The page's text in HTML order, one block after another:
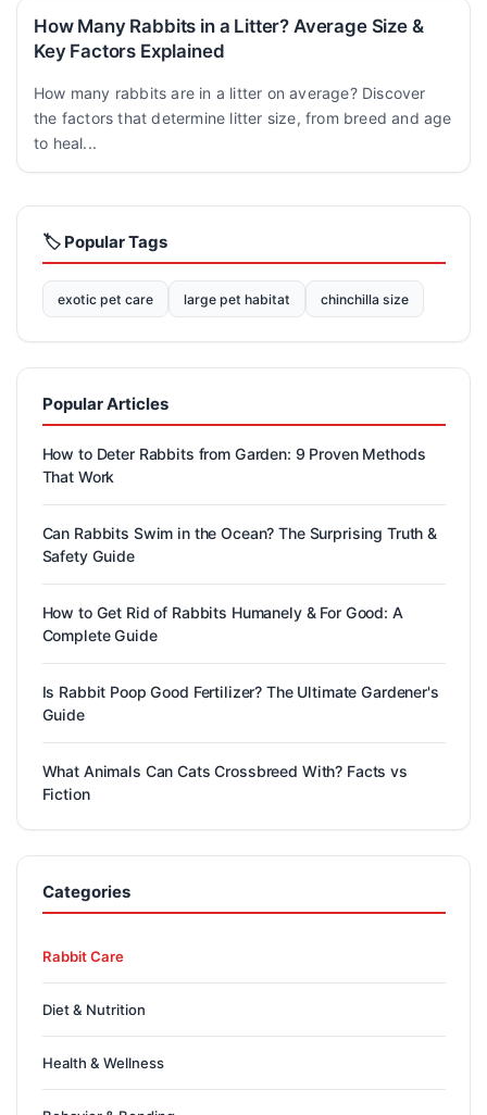
How Many Rabbits in a Litter? Average Size &
Key Factors Explained
How many rabbits are in a litter on average? Discover
the factors that determine litter size, from breed and age
to heal...
🏷️ Popular Tags
exotic pet care large pet habitat chinchilla size
Popular Articles
How to Deter Rabbits from Garden: 9 Proven Methods
That Work
Can Rabbits Swim in the Ocean? The Surprising Truth &
Safety Guide
How to Get Rid of Rabbits Humanely & For Good: A
Complete Guide
Is Rabbit Poop Good Fertilizer? The Ultimate Gardener's
Guide
What Animals Can Cats Crossbreed With? Facts vs
Fiction
Categories
Rabbit Care
Diet & Nutrition
Health & Wellness